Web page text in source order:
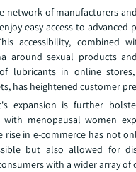
network of manufacturers
easy access to advanced
accessibility, combined
around sexual products
lubricants in online
has heightened customer
expansion is further
menopausal women
rise in e-commerce has not
but also allowed for
with a wider array of